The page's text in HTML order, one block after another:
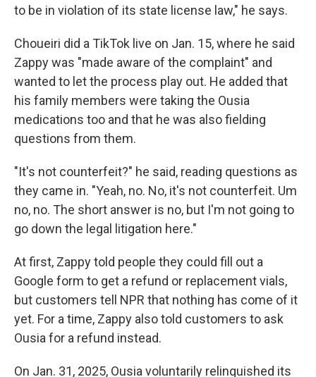
to be in violation of its state license law," he says.
Choueiri did a TikTok live on Jan. 15, where he said
Zappy was "made aware of the complaint" and
wanted to let the process play out. He added that
his family members were taking the Ousia
medications too and that he was also fielding
questions from them.
"It's not counterfeit?" he said, reading questions as
they came in. "Yeah, no. No, it's not counterfeit. Um
no, no. The short answer is no, but I'm not going to
go down the legal litigation here."
At first, Zappy told people they could fill out a
Google form to get a refund or replacement vials,
but customers tell NPR that nothing has come of it
yet. For a time, Zappy also told customers to ask
Ousia for a refund instead.
On Jan. 31, 2025, Ousia voluntarily relinquished its